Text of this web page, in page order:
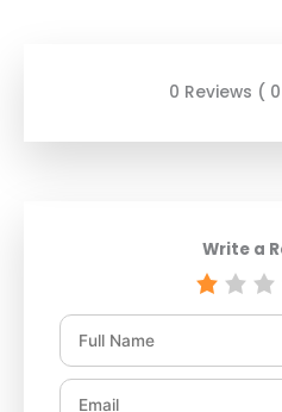
0 Reviews (
Write a